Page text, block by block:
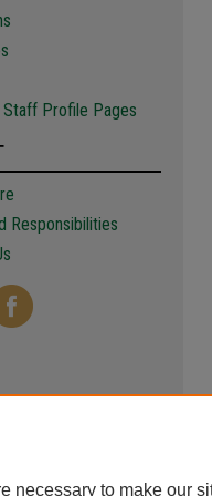
Staff Profile Pages
Responsibilities
necessary to make our